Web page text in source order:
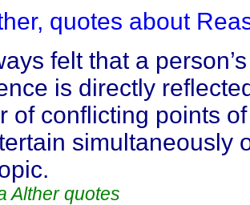
quotes about
felt that a person’s
is directly
of conflicting points
simultaneously
Alther quotes